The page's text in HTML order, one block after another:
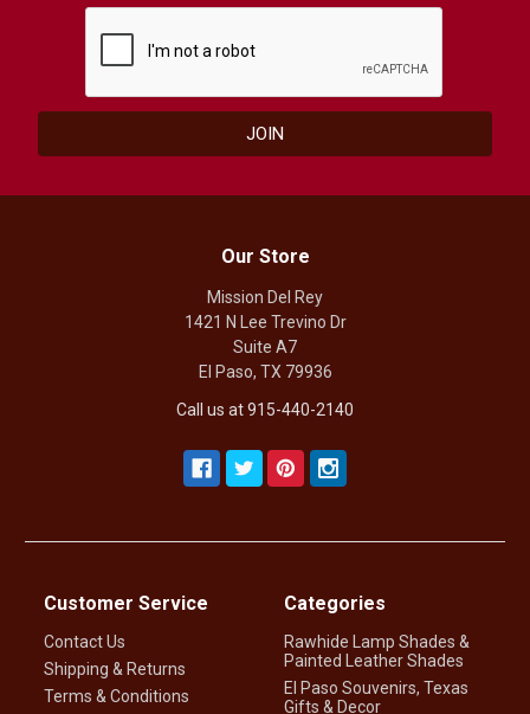
Our Store
Mission Del Rey
1421 N Lee Trevino Dr
Suite A7
El Paso, TX 79936
Call us at 915-440-2140
Customer Service
Contact Us
Shipping & Returns
Terms & Conditions
Categories
Rawhide Lamp Shades &
Painted Leather Shades
El Paso Souvenirs, Texas
Gifts & Decor